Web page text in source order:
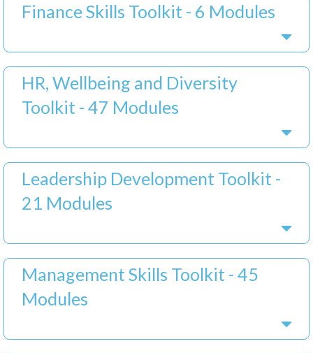
Finance Skills Toolkit - 6 Modules
HR, Wellbeing and Diversity
Toolkit - 47 Modules
Leadership Development Toolkit -
21 Modules
Management Skills Toolkit - 45
Modules